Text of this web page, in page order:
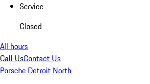
Service
Closed
All hours
Call UsContact Us
Porsche Detroit North